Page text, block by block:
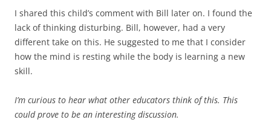
I shared this child’s comment with Bill later on. I found the
lack of thinking disturbing. Bill, however, had a very
different take on this. He suggested to me that I consider
how the mind is resting while the body is learning a new
skill.
I’m curious to hear what other educators think of this. This
could prove to be an interesting discussion.